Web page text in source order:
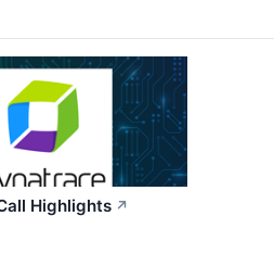
Highlights ↗